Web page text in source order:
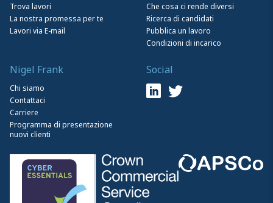
Trova lavori
La nostra promessa per te
Lavori via E-mail
Che cosa ci rende diversi
Ricerca di candidati
Pubblica un lavoro
Condizioni di incarico
Nigel Frank
Chi siamo
Contattaci
Carriere
Programma di presentazione
nuovi clienti
Social